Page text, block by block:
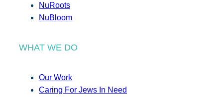
NuRoots
NuBloom
WHAT WE DO
Our Work
Caring For Jews In Need